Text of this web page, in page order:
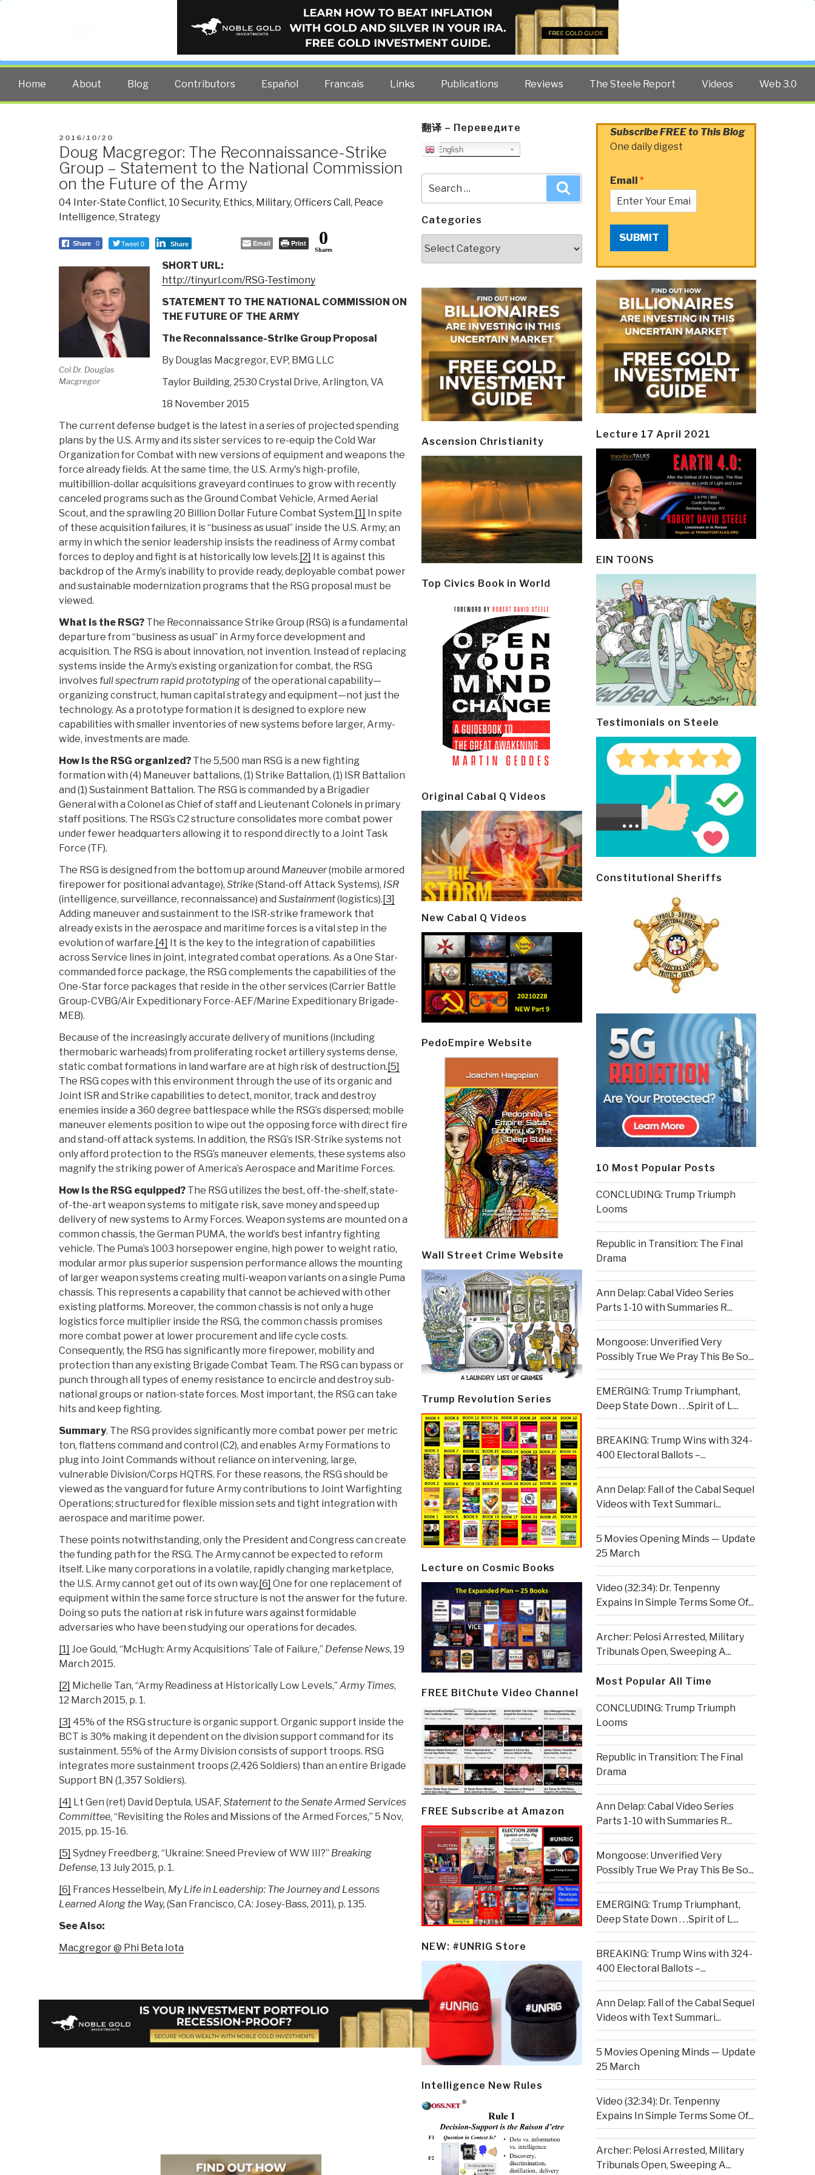
PUBLIC INTELLIGENCE BLOG
The truth at any cost lowers all other costs — curated by former US spy Robert David Steele.
Home About Blog Contributors Español Francais Links Publications Reviews The Steele Report Videos Web 3.0
POSTED
ON
2016/10/20
Doug Macgregor: The Reconnaissance-Strike
Group – Statement to the National Commission
on the Future of the Army
04 Inter-State Conflict, 10 Security, Ethics, Military, Officers Call , Peace
Intelligence, Strategy
Share 0 Tweet 0 Share Email Print 0
Shares
Col Dr. Douglas
Macgregor
SHORT URL:
http://tinyurl.com/RSG-Testimony
STATEMENT TO THE NATIONAL COMMISSION ON
THE FUTURE OF THE ARMY
The Reconnaissance-Strike Group Proposal
By Douglas Macgregor, EVP, BMG LLC
Taylor Building, 2530 Crystal Drive, Arlington, VA
18 November 2015
The current defense budget is the latest in a series of projected spending
plans by the U.S. Army and its sister services to re-equip the Cold War
Organization for Combat with new versions of equipment and weapons the
force already fields. At the same time, the U.S. Army's high-profile,
multibillion-dollar acquisitions graveyard continues to grow with recently
canceled programs such as the Ground Combat Vehicle, Armed Aerial
Scout, and the sprawling 20 Billion Dollar Future Combat System. [1]
In spite
of these acquisition failures, it is “business as usual” inside the U.S. Army; an
army in which the senior leadership insists the readiness of Army combat
forces to deploy and fight is at historically low levels. [2]
It is against this
backdrop of the Army’s inability to provide ready, deployable combat power
and sustainable modernization programs that the RSG proposal must be
viewed.
What is the RSG? The Reconnaissance Strike Group (RSG) is a fundamental
departure from “business as usual” in Army force development and
acquisition. The RSG is about innovation, not invention. Instead of replacing
systems inside the Army’s existing organization for combat, the RSG
involves full spectrum rapid prototypingof the operational capability—
organizing construct, human capital strategy and equipment—not just the
technology. As a prototype formation it is designed to explore new
capabilities with smaller inventories of new systems before larger, Army-
wide, investments are made.
How is the RSG organized? The 5,500 man RSG is a new fighting
formation with (4) Maneuver battalions, (1) Strike Battalion, (1) ISR Battalion
and (1) Sustainment Battalion. The RSG is commanded by a Brigadier
General with a Colonel as Chief of staff and Lieutenant Colonels in primary
staff positions. The RSG’s C2 structure consolidates more combat power
under fewer headquarters allowing it to respond directly to a Joint Task
Force (TF).
The RSG is designed from the bottom up around Maneuver(mobile armored
firepower for positional advantage), Strike(Stand-off Attack Systems), ISR
(intelligence, surveillance, reconnaissance) and Sustainment(logistics). [3]
Adding maneuver and sustainment to the ISR-strike framework that
already exists in the aerospace and maritime forces is a vital step in the
evolution of warfare. [4]
It is the key to the integration of capabilities
across Service lines in joint, integrated combat operations. As a One Star-
commanded force package, the RSG complements the capabilities of the
One-Star force packages that reside in the other services (Carrier Battle
Group-CVBG/Air Expeditionary Force-AEF/Marine Expeditionary Brigade-
MEB).
Because of the increasingly accurate delivery of munitions (including
thermobaric warheads) from proliferating rocket artillery systems dense,
static combat formations in land warfare are at high risk of destruction. [5]
The RSG copes with this environment through the use of its organic and
Joint ISR and Strike capabilities to detect, monitor, track and destroy
enemies inside a 360 degree battlespace while the RSG’s dispersed; mobile
maneuver elements position to wipe out the opposing force with direct fire
and stand-off attack systems. In addition, the RSG’s ISR-Strike systems not
only afford protection to the RSG’s maneuver elements, these systems also
magnify the striking power of America’s Aerospace and Maritime Forces.
How is the RSG equipped? The RSG utilizes the best, off-the-shelf, state-
of-the-art weapon systems to mitigate risk, save money and speed up
delivery of new systems to Army Forces. Weapon systems are mounted on a
common chassis, the German PUMA, the world’s best infantry fighting
vehicle. The Puma’s 1003 horsepower engine, high power to weight ratio,
modular armor plus superior suspension performance allows the mounting
of larger weapon systems creating multi-weapon variants on a single Puma
chassis. This represents a capability that cannot be achieved with other
existing platforms. Moreover, the common chassis is not only a huge
logistics force multiplier inside the RSG, the common chassis promises
more combat power at lower procurement and life cycle costs.
Consequently, the RSG has significantly more firepower, mobility and
protection than any existing Brigade Combat Team. The RSG can bypass or
punch through all types of enemy resistance to encircle and destroy sub-
national groups or nation-state forces. Most important, the RSG can take
hits and keep fighting.
Summary. The RSG provides significantly more combat power per metric
ton, flattens command and control (C2), and enables Army Formations to
plug into Joint Commands without reliance on intervening, large,
vulnerable Division/Corps HQTRS. For these reasons, the RSG should be
viewed as the vanguard for future Army contributions to Joint Warfighting
Operations; structured for flexible mission sets and tight integration with
aerospace and maritime power.
These points notwithstanding, only the President and Congress can create
the funding path for the RSG. The Army cannot be expected to reform
itself. Like many corporations in a volatile, rapidly changing marketplace,
the U.S. Army cannot get out of its own way. [6] One for one replacement of
equipment within the same force structure is not the answer for the future.
Doing so puts the nation at risk in future wars against formidable
adversaries who have been studying our operations for decades.
[1] Joe Gould, “McHugh: Army Acquisitions’ Tale of Failure,” Defense News, 19
March 2015.
[2] Michelle Tan, “Army Readiness at Historically Low Levels,” Army Times,
12 March 2015, p. 1.
[3] 45% of the RSG structure is organic support. Organic support inside the
BCT is 30% making it dependent on the division support command for its
sustainment. 55% of the Army Division consists of support troops. RSG
integrates more sustainment troops (2,426 Soldiers) than an entire Brigade
Support BN (1,357 Soldiers).
[4] Lt Gen (ret) David Deptula, USAF, Statement to the Senate Armed Services
Committee, “Revisiting the Roles and Missions of the Armed Forces,” 5 Nov,
2015, pp. 15-16.
[5] Sydney Freedberg, “Ukraine: Sneed Preview of WW III?” Breaking
Defense, 13 July 2015, p. 1.
[6] Frances Hesselbein, My Life in Leadership: The Journey and Lessons
Learned Along the Way, (San Francisco, CA: Josey-Bass, 2011), p. 135.
See Also:
Macgregor @ Phi Beta Iota
翻译 – Переведите
English
for:
Categories
Ascension Christianity
Top Civics Book in World
Original Cabal Q Videos
New Cabal Q Videos
PedoEmpire Website
Wall Street Crime Website
Trump Revolution Series
Lecture on Cosmic Books
FREE BitChute Video Channel
FREE Subscribe at Amazon
NEW: #UNRIG Store
Intelligence New Rules
Subscribe FREE to This Blog
One daily digest
Email *
SUBMIT
Lecture 17 April 2021
EIN TOONS
Testimonials on Steele
Constitutional Sheriffs
10 Most Popular Posts
CONCLUDING: Trump Triumph
Looms
Republic in Transition: The Final
Drama
Ann Delap: Cabal Video Series
Parts 1-10 with Summaries R...
Mongoose: Unverified Very
Possibly True We Pray This Be So...
EMERGING: Trump Triumphant,
Deep State Down . . .Spirit of L...
BREAKING: Trump Wins with 324-
400 Electoral Ballots –...
Ann Delap: Fall of the Cabal Sequel
Videos with Text Summari...
5 Movies Opening Minds — Update
25 March
Video (32:34): Dr. Tenpenny
Expains In Simple Terms Some Of...
Archer: Pelosi Arrested, Military
Tribunals Open, Sweeping A...
Most Popular All Time
CONCLUDING: Trump Triumph
Looms
Republic in Transition: The Final
Drama
Ann Delap: Cabal Video Series
Parts 1-10 with Summaries R...
Mongoose: Unverified Very
Possibly True We Pray This Be So...
EMERGING: Trump Triumphant,
Deep State Down . . .Spirit of L...
BREAKING: Trump Wins with 324-
400 Electoral Ballots –...
Ann Delap: Fall of the Cabal Sequel
Videos with Text Summari...
5 Movies Opening Minds — Update
25 March
Video (32:34): Dr. Tenpenny
Expains In Simple Terms Some Of...
Archer: Pelosi Arrested, Military
Tribunals Open, Sweeping A...